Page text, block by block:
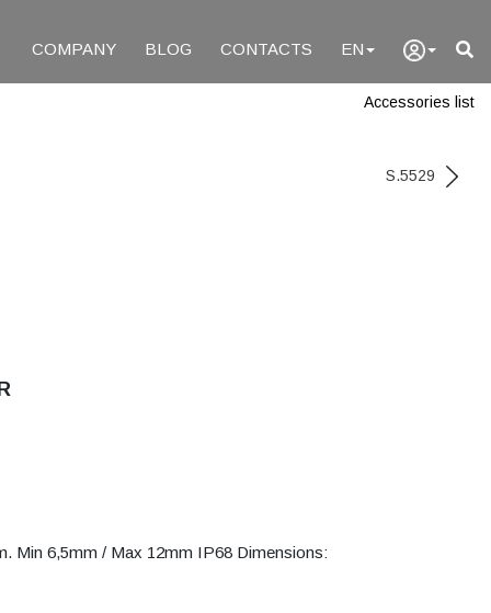
COMPANY BLOG CONTACTS EN
Accessories list
S.5529
Min 6,5mm / Max 12mm IP68 Dimensions: